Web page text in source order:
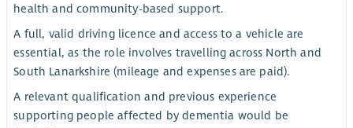
health and community-based support.
A full, valid driving licence and access to a vehicle are
essential, as the role involves travelling across North and
South Lanarkshire (mileage and expenses are paid).
A relevant qualification and previous experience
supporting people affected by dementia would be